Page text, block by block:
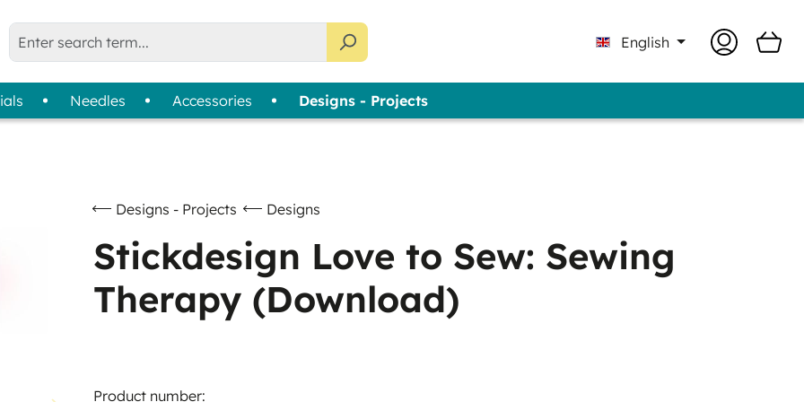
English
Needles Accessories
Designs - Projects
Sewing
Quilting & Patchwork
Hand Embroidery
Thread Collections
Slimline Boxes
Designs - Projects Designs
Stickdesign Love to Sew: Sewing
Therapy (Download)
Product number: